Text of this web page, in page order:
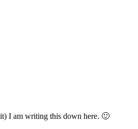
I am writing this down here. 🙂